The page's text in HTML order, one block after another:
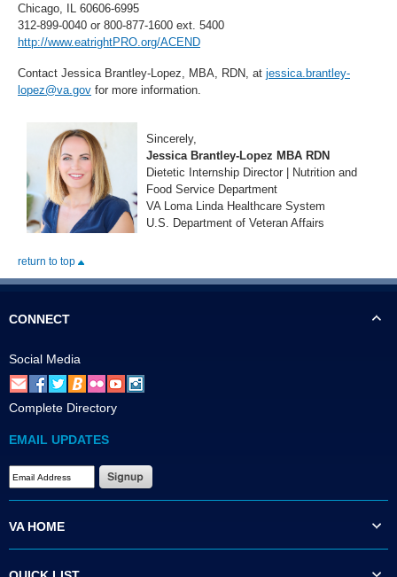
Chicago, IL 60606-6995
312-899-0040 or 800-877-1600 ext. 5400
http://www.eatrightPRO.org/ACEND
Contact Jessica Brantley-Lopez, MBA, RDN, at jessica.brantley-
lopez@va.gov for more information.
Sincerely,
Jessica Brantley-Lopez MBA RDN
Dietetic Internship Director | Nutrition and
Food Service Department
VA Loma Linda Healthcare System
U.S. Department of Veteran Affairs
return to top
CONNECT
Social Media
Complete Directory
EMAIL UPDATES
VA HOME